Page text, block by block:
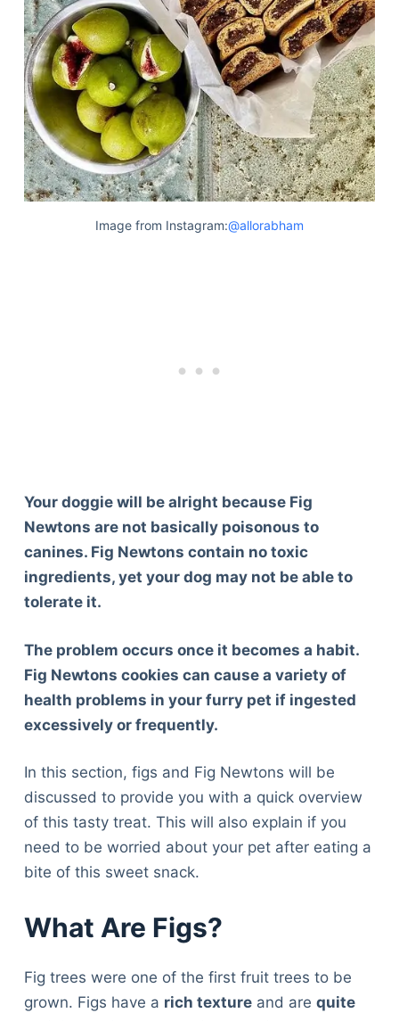
Image from Instagram:@allorabham
Your doggie will be alright because Fig
Newtons are not basically poisonous to
canines. Fig Newtons contain no toxic
ingredients, yet your dog may not be able to
tolerate it.
The problem occurs once it becomes a habit.
Fig Newtons cookies can cause a variety of
health problems in your furry pet if ingested
excessively or frequently.
In this section, figs and Fig Newtons will be
discussed to provide you with a quick overview
of this tasty treat. This will also explain if you
need to be worried about your pet after eating a
bite of this sweet snack.
What Are Figs?
Fig trees were one of the first fruit trees to be
grown. Figs have a rich textureand are quite